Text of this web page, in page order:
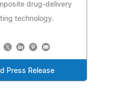
drug-delivery
technology.
Press Release